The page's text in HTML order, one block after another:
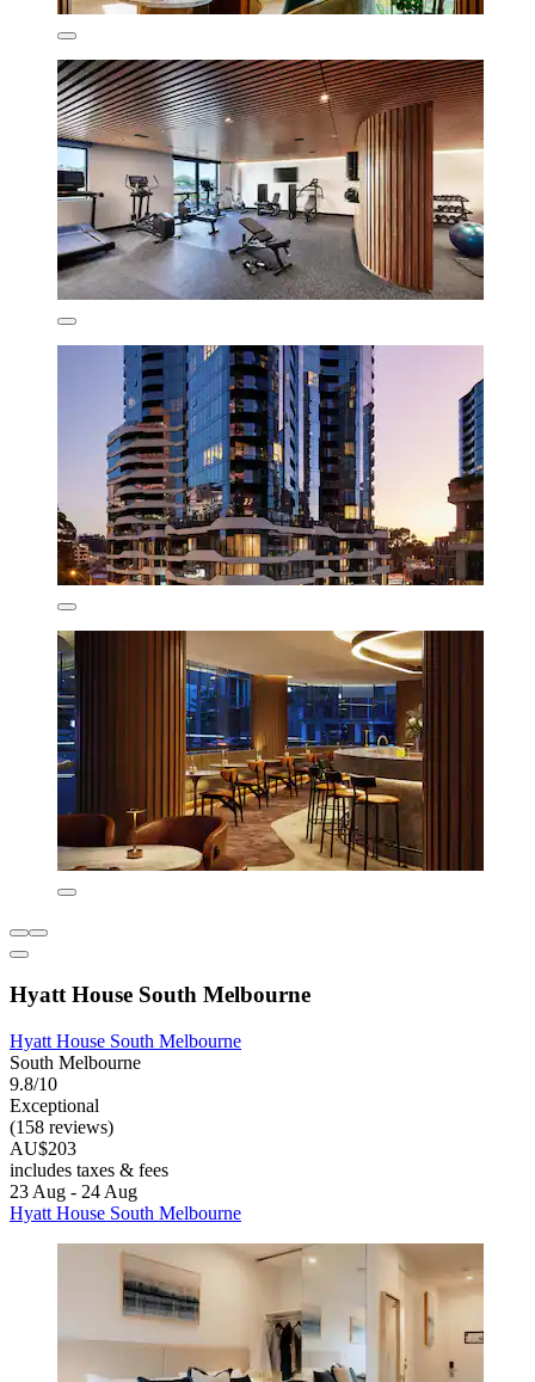
Hyatt House South Melbourne
Hyatt House South Melbourne
South Melbourne
9.8/10
Exceptional
(158 reviews)
AU$203
includes taxes & fees
23 Aug - 24 Aug
Hyatt House South Melbourne